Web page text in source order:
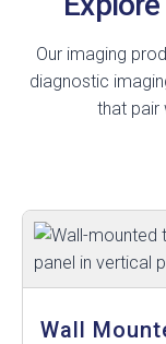
Our imaging
diagnostic
that pair
Wall